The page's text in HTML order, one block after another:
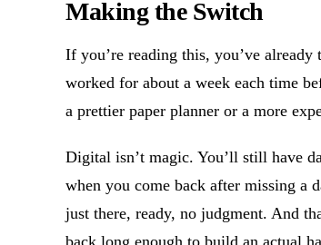
Making the Switch
If you’re reading this, you’ve
worked for about a week each time
a prettier paper planner or a more
Digital isn’t magic. You’ll still have
when you come back after missing a
just there, ready, no judgment. And
back long enough to build an actual